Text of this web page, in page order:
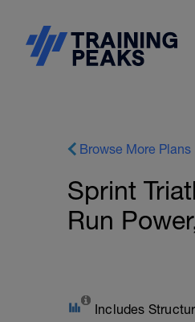
Browse More Plans
Sprint
Run
Includes